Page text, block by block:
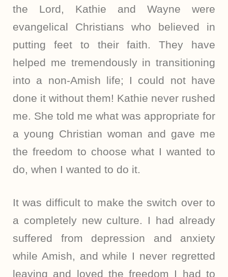
the Lord, Kathie and Wayne were
evangelical Christians who believed in
putting feet to their faith. They have
helped me tremendously in transitioning
into a non-Amish life; I could not have
done it without them! Kathie never rushed
me. She told me what was appropriate for
a young Christian woman and gave me
the freedom to choose what I wanted to
do, when I wanted to do it.
It was difficult to make the switch over to
a completely new culture. I had already
suffered from depression and anxiety
while Amish, and while I never regretted
leaving and loved the freedom I had to